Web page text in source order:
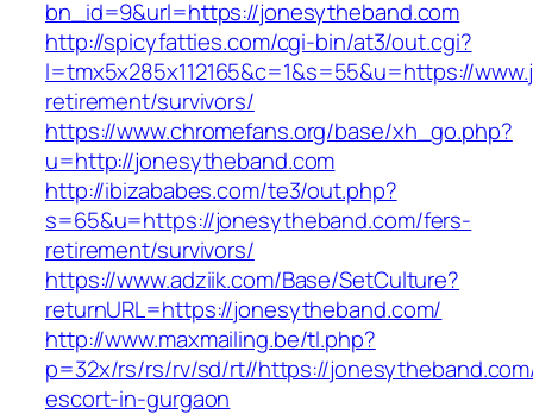
bn_id=9&url=https://jonesytheband.com
http://spicyfatties.com/cgi-bin/at3/out.cgi?
l=tmx5x285x112165&c=1&s=55&u=https://
retirement/survivors/
https://www.chromefans.org/base/xh_go.php?
u=http://jonesytheband.com
http://ibizababes.com/te3/out.php?
s=65&u=https://jonesytheband.com/fers-
retirement/survivors/
https://www.adziik.com/Base/SetCulture?
returnURL=https://jonesytheband.com/
http://www.maxmailing.be/tl.php?
p=32x/rs/rs/rv/sd/rt//https://
escort-in-gurgaon